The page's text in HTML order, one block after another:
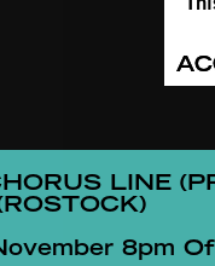
LINE
8pm